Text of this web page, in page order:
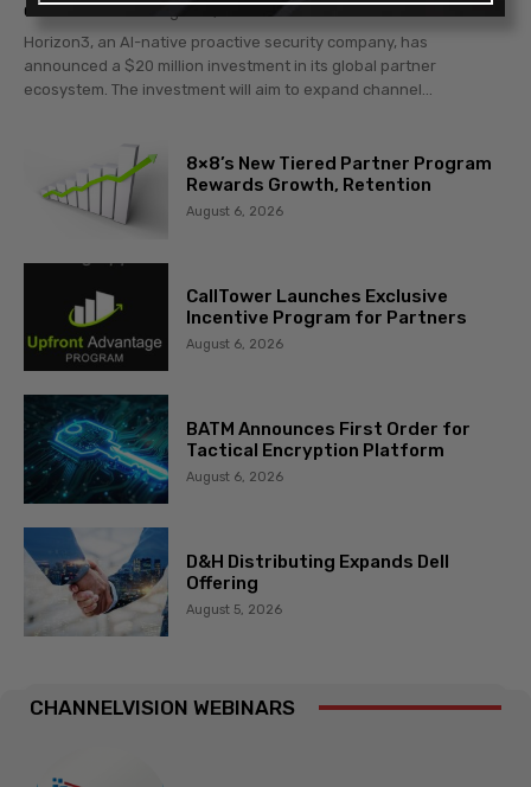
Gerald Baldino
Horizon3, an AI-native proactive security company, has
announced a $20 million investment in its global partner
ecosystem. The investment will aim to expand channel...
8×8’s New Tiered Partner Program
Rewards Growth, Retention
August 6, 2026
CallTower Launches Exclusive
Incentive Program for Partners
August 6, 2026
BATM Announces First Order for
Tactical Encryption Platform
August 6, 2026
D&H Distributing Expands Dell
Offering
August 5, 2026
CHANNELVISION WEBINARS